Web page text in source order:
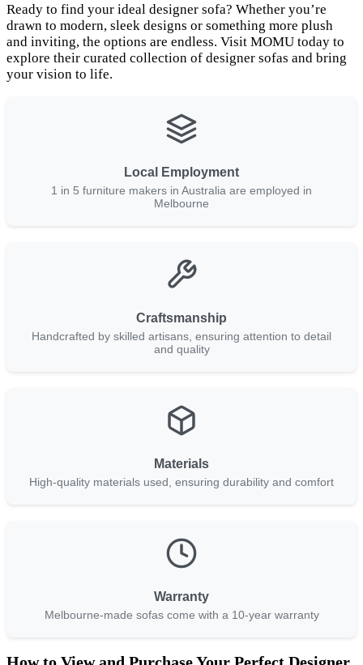
Ready to find your ideal designer sofa? Whether you’re
drawn to modern, sleek designs or something more plush
and inviting, the options are endless. Visit MOMU today to
explore their curated collection of designer sofas and bring
your vision to life.
Local Employment
1 in 5 furniture makers in Australia are employed in
Melbourne
Craftsmanship
Handcrafted by skilled artisans, ensuring attention to detail
and quality
Materials
High-quality materials used, ensuring durability and comfort
Warranty
Melbourne-made sofas come with a 10-year warranty